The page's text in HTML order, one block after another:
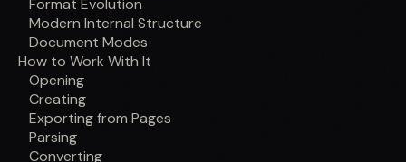
Format Evolution
Modern Internal Structure
Document Modes
How to Work With It
Opening
Creating
Exporting from Pages
Parsing
Converting